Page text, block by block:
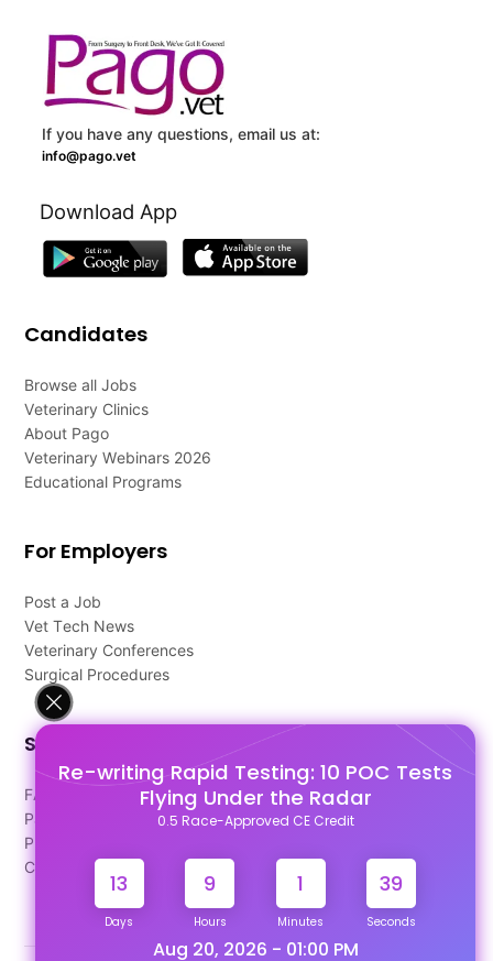
Re-writing Rapid Testing: 10 POC Tests
Flying Under the Radar
0.5 Race-Approved CE Credit
13
Days
9
Hours
1
Minutes
39
Seconds
Aug 20, 2026 - 01:00 PM
If you have any questions, email us at:
info@pago.vet
Download App
Candidates
Browse all Jobs
Veterinary Clinics
About Pago
Veterinary Webinars 2026
Educational Programs
For Employers
Post a Job
Vet Tech News
Veterinary Conferences
Surgical Procedures
Support
FAQ's
Pago Terms
Privacy Policy
Contact Us